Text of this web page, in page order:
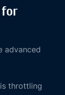
for
advanced
throttling